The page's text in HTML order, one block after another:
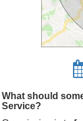
What should
Service?